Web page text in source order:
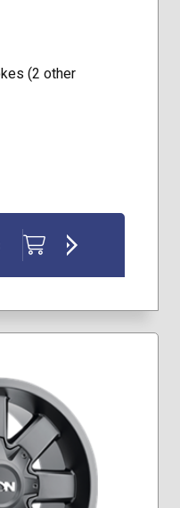
(2 other